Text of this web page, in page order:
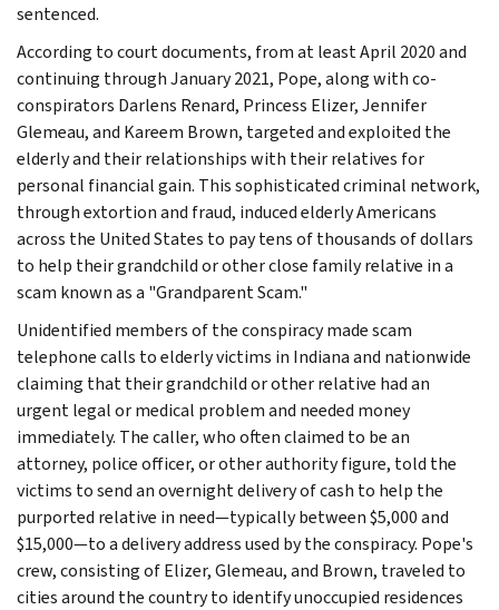
sentenced.
According to court documents, from at least April 2020 and
continuing through January 2021, Pope, along with co-
conspirators Darlens Renard, Princess Elizer, Jennifer
Glemeau, and Kareem Brown, targeted and exploited the
elderly and their relationships with their relatives for
personal financial gain. This sophisticated criminal network,
through extortion and fraud, induced elderly Americans
across the United States to pay tens of thousands of dollars
to help their grandchild or other close family relative in a
scam known as a "Grandparent Scam."
Unidentified members of the conspiracy made scam
telephone calls to elderly victims in Indiana and nationwide
claiming that their grandchild or other relative had an
urgent legal or medical problem and needed money
immediately. The caller, who often claimed to be an
attorney, police officer, or other authority figure, told the
victims to send an overnight delivery of cash to help the
purported relative in need—typically between $5,000 and
$15,000—to a delivery address used by the conspiracy. Pope's
crew, consisting of Elizer, Glemeau, and Brown, traveled to
cities around the country to identify unoccupied residences